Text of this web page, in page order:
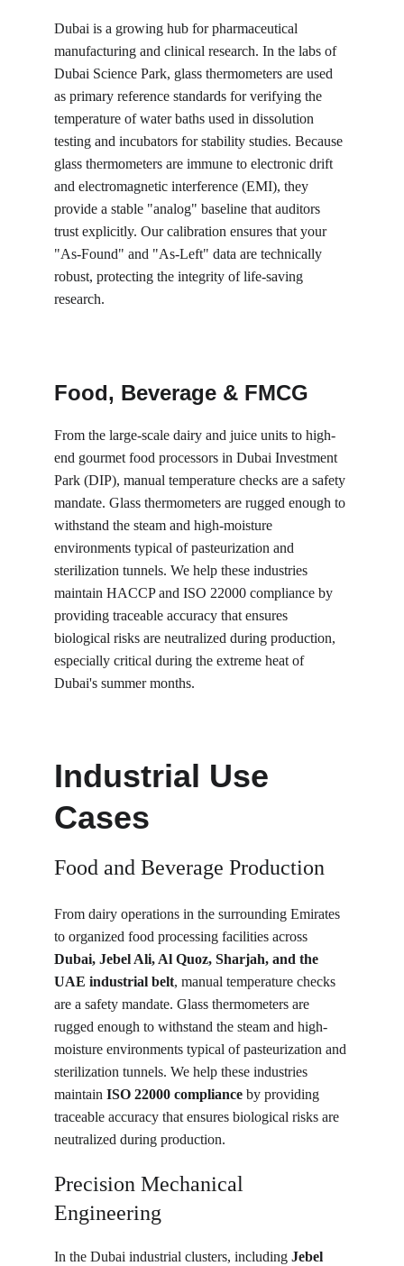
Dubai is a growing hub for pharmaceutical
manufacturing and clinical research. In the labs of
Dubai Science Park, glass thermometers are used
as primary reference standards for verifying the
temperature of water baths used in dissolution
testing and incubators for stability studies. Because
glass thermometers are immune to electronic drift
and electromagnetic interference (EMI), they
provide a stable "analog" baseline that auditors
trust explicitly. Our calibration ensures that your
"As-Found" and "As-Left" data are technically
robust, protecting the integrity of life-saving
research.
Food, Beverage & FMCG
From the large-scale dairy and juice units to high-
end gourmet food processors in Dubai Investment
Park (DIP), manual temperature checks are a safety
mandate. Glass thermometers are rugged enough to
withstand the steam and high-moisture
environments typical of pasteurization and
sterilization tunnels. We help these industries
maintain HACCP and ISO 22000 compliance by
providing traceable accuracy that ensures
biological risks are neutralized during production,
especially critical during the extreme heat of
Dubai's summer months.
Industrial Use
Cases
Food and Beverage Production
From dairy operations in the surrounding Emirates
to organized food processing facilities across
Dubai, Jebel Ali, Al Quoz, Sharjah, and the
UAE industrial belt, manual temperature checks
are a safety mandate. Glass thermometers are
rugged enough to withstand the steam and high-
moisture environments typical of pasteurization and
sterilization tunnels. We help these industries
maintain ISO 22000 compliance by providing
traceable accuracy that ensures biological risks are
neutralized during production.
Precision Mechanical
Engineering
In the Dubai industrial clusters, including Jebel